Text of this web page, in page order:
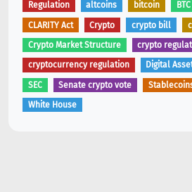
Regulation altcoins bitcoin BTC
CLARITY Act Crypto crypto bill
Crypto Market Structure crypto
cryptocurrency regulation Digital
SEC Senate crypto vote
White House